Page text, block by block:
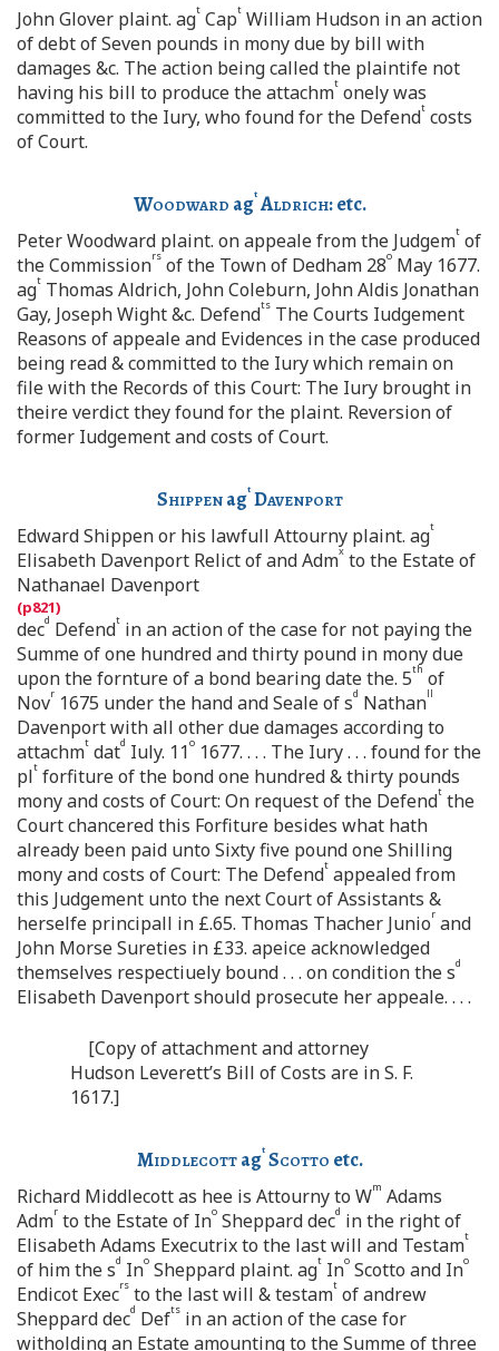
John Glover plaint. agt Capt William Hudson in an action
of debt of Seven pounds in mony due by bill with
damages &c. The action being called the plaintife not
having his bill to produce the attachmt onely was
committed to the Iury, who found for the Defendt costs
of Court.
Woodward agt Aldrich:etc.
Peter Woodward plaint. on appeale from the Judgemt of
the Commissionrs of the Town of Dedham 28o May 1677.
agt Thomas Aldrich, John Coleburn, John Aldis Jonathan
Gay, Joseph Wight &c. Defendts The Courts Iudgement
Reasons of appeale and Evidences in the case produced
being read & committed to the Iury which remain on
file with the Records of this Court: The Iury brought in
theire verdict they found for the plaint. Reversion of
former Iudgement and costs of Court.
Shippenagt Davenport
Edward Shippen or his lawfull Attourny plaint. agt
Elisabeth Davenport Relict of and Admx to the Estate of
Nathanael Davenport
decd Defendt in an action of the case for not paying the
Summe of one hundred and thirty pound in mony due
upon the fornture of a bond bearing date the. 5th of
Novr 1675 under the hand and Seale of sd Nathanll
Davenport with all other due damages according to
attachmt datd Iuly. 11o 1677. . . . The Iury . . . found for the
plt forfiture of the bond one hundred & thirty pounds
mony and costs of Court: On request of the Defendt the
Court chancered this Forfiture besides what hath
already been paid unto Sixty five pound one Shilling
mony and costs of Court: The Defendt appealed from
this Judgement unto the next Court of Assistants &
herselfe principall in £.65. Thomas Thacher Junior and
John Morse Sureties in £33. apeice acknowledged
themselves respectiuely bound . . . on condition the sd
Elisabeth Davenport should prosecute her appeale. . . .
[Copy of attachment and attorney
Hudson Leverett’s Bill of Costs are in S. F.
1617.]
Middlecottagt Scotto etc.
Richard Middlecott as hee is Attourny to Wm Adams
Admr to the Estate of Ino Sheppard decd in the right of
Elisabeth Adams Executrix to the last will and Testamt
of him the sd Ino Sheppard plaint. agt Ino Scotto and Ino
Endicot Execrs to the last will & testamt of andrew
Sheppard decd Defts in an action of the case for
witholding an Estate amounting to the Summe of three